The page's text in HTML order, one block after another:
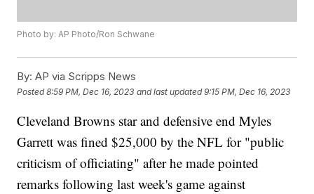
Photo by: AP Photo/Ron Schwane
By: AP via Scripps News
Posted8:59 PM, Dec 16, 2023 and last updated 9:15 PM, Dec 16, 2023
Cleveland Browns star and defensive end Myles
Garrett was fined $25,000 by the NFL for "public
criticism of officiating" after he made pointed
remarks following last week's game against